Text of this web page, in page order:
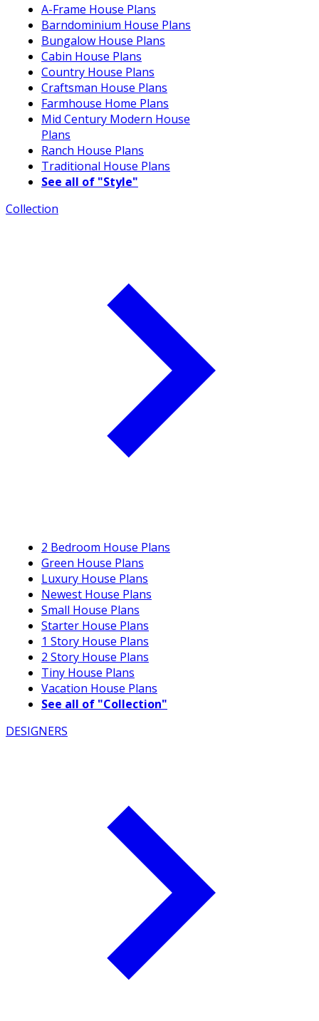
A-Frame House Plans
Barndominium House Plans
Bungalow House Plans
Cabin House Plans
Country House Plans
Craftsman House Plans
Farmhouse Home Plans
Mid Century Modern House
Plans
Ranch House Plans
Traditional House Plans
See all of "Style"
Collection
2 Bedroom House Plans
Green House Plans
Luxury House Plans
Newest House Plans
Small House Plans
Starter House Plans
1 Story House Plans
2 Story House Plans
Tiny House Plans
Vacation House Plans
See all of "Collection"
DESIGNERS